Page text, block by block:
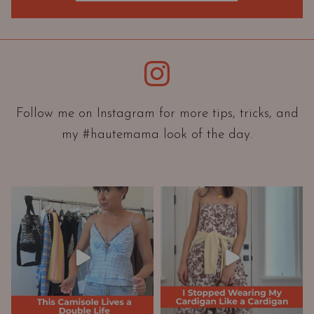
O
r
i
t
i
A
n
W
a
r
d
r
Instagram
Follow me on Instagram for more tips, tricks, and
my #hautemama look of the day.